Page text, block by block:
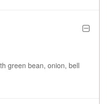
green bean, onion, bell